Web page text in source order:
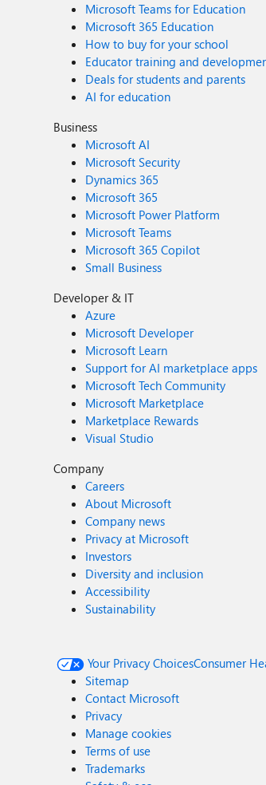
Microsoft Teams for Education
Microsoft 365 Education
How to buy for your school
Educator training and
Deals for students and parents
AI for education
Business
Microsoft AI
Microsoft Security
Dynamics 365
Microsoft 365
Microsoft Power Platform
Microsoft Teams
Microsoft 365 Copilot
Small Business
Developer & IT
Azure
Microsoft Developer
Microsoft Learn
Support for AI marketplace apps
Microsoft Tech Community
Microsoft Marketplace
Marketplace Rewards
Visual Studio
Company
Careers
About Microsoft
Company news
Privacy at Microsoft
Investors
Diversity and inclusion
Accessibility
Sustainability
Your Privacy ChoicesConsumer
Sitemap
Contact Microsoft
Privacy
Manage cookies
Terms of use
Trademarks